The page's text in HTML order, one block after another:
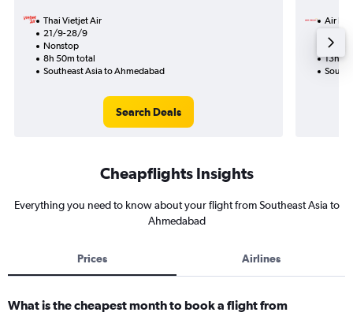
Thai Vietjet Air
21/9-28/9
Nonstop
8h 50m total
Southeast Asia to Ahmedabad
Search Deals
Air
1 total
13h
Cheapflights Insights
Everything you need to know about your flight from Southeast Asia to
Ahmedabad
Prices Airlines
What is the cheapest month to book a flight from